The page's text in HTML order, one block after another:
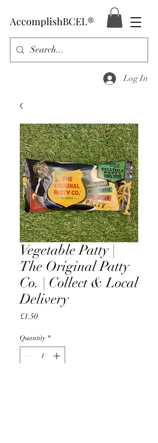
AccomplishBCEL®
Log In
Vegetable Patty |
The Original Patty
Co. | Collect & Local
Delivery
£1.50Price
Quantity *